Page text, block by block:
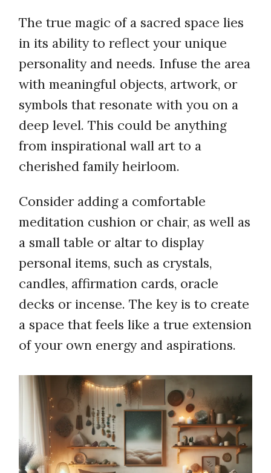
The true magic of a sacred space lies
in its ability to reflect your unique
personality and needs. Infuse the area
with meaningful objects, artwork, or
symbols that resonate with you on a
deep level. This could be anything
from inspirational wall art to a
cherished family heirloom.
Consider adding a comfortable
meditation cushion or chair, as well as
a small table or altar to display
personal items, such as crystals,
candles, affirmation cards, oracle
decks or incense. The key is to create
a space that feels like a true extension
of your own energy and aspirations.